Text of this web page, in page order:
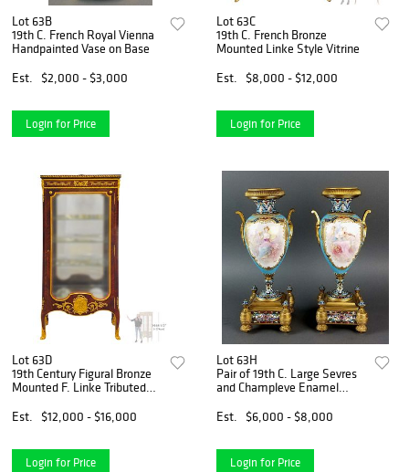
Lot 63B
19th C. French Royal Vienna
Handpainted Vase on Base
Est.
$2,000 - $3,000
Login for Price
Lot 63C
19th C. French Bronze
Mounted Linke Style Vitrine
Est.
$8,000 - $12,000
Login for Price
Lot 63D
19th Century Figural Bronze
Mounted F. Linke Tributed
Est.
$12,000 - $16,000
Login for Price
Lot 63H
Pair of 19th C. Large Sevres
and Champleve Enamel
Est.
$6,000 - $8,000
Login for Price